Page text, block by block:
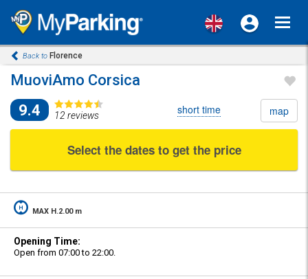
Back to Florence
MuoviAmo Corsica
9.4
12 reviews short time map
Select the dates to get the price
MAX H.2.00 m
Opening Time:
Open from 07:00 to 22:00.